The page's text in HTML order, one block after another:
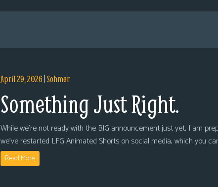
April 29, 2026|Sohmer
Something Just Right.
While we’re not ready with the BIG announcement just yet, I am
we’ve restarted LFG Animated Shorts on social media, which you
Read More